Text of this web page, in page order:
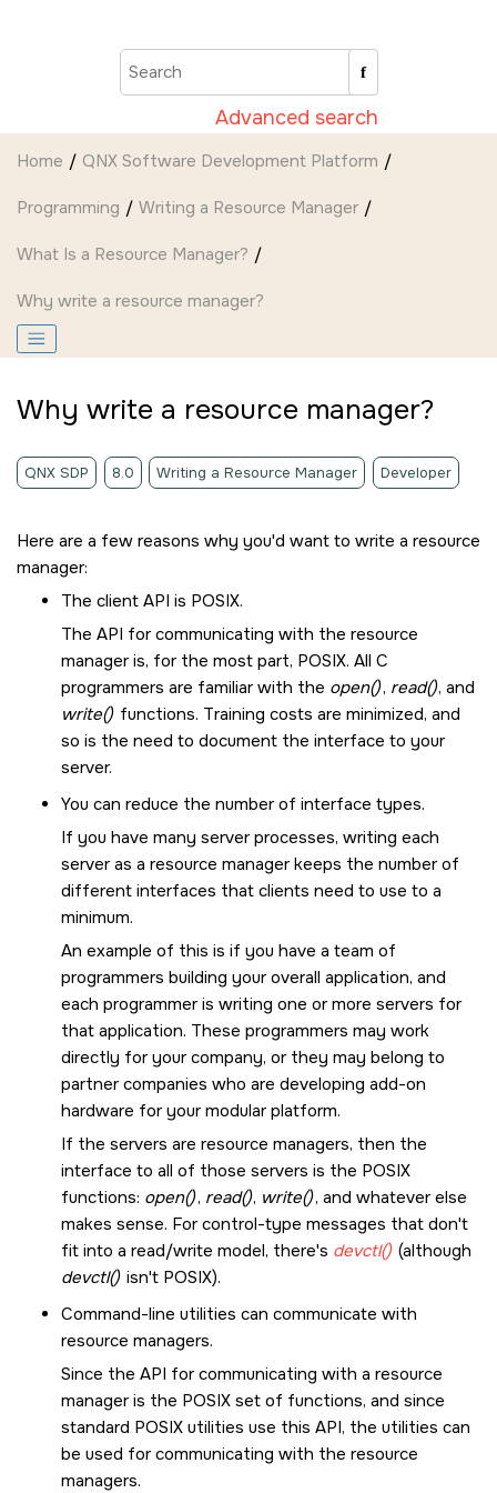
Advanced search
Home QNX Software Development Platform
Programming Writing a Resource Manager
What Is a Resource Manager?
Why write a resource manager?
Why write a resource manager?
QNX SDP 8.0 Writing a Resource Manager Developer
Here are a few reasons why you'd want to write a resource
manager:
The client API is POSIX.
The API for communicating with the resource
manager is, for the most part, POSIX. All C
programmers are familiar with the open(), read(), and
write() functions. Training costs are minimized, and
so is the need to document the interface to your
server.
You can reduce the number of interface types.
If you have many server processes, writing each
server as a resource manager keeps the number of
different interfaces that clients need to use to a
minimum.
An example of this is if you have a team of
programmers building your overall application, and
each programmer is writing one or more servers for
that application. These programmers may work
directly for your company, or they may belong to
partner companies who are developing add-on
hardware for your modular platform.
If the servers are resource managers, then the
interface to all of those servers is the POSIX
functions: open(), read(), write(), and whatever else
makes sense. For control-type messages that don't
fit into a read/write model, there's devctl() (although
devctl() isn't POSIX).
Command-line utilities can communicate with
resource managers.
Since the API for communicating with a resource
manager is the POSIX set of functions, and since
standard POSIX utilities use this API, the utilities can
be used for communicating with the resource
managers.